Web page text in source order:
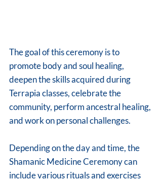
The goal of this ceremony is to
promote body and soul healing,
deepen the skills acquired during
Terrapia classes, celebrate the
community, perform ancestral healing,
and work on personal challenges.
Depending on the day and time, the
Shamanic Medicine Ceremony can
include various rituals and exercises